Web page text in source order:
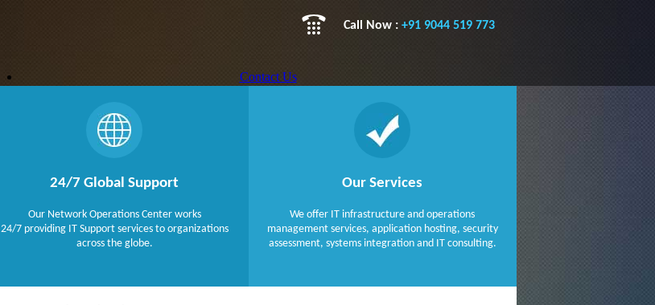
Call Now : +91 9044 519 773
Contact Us
Javascipt Technologies & Libraries
Databases
24/7 Global Support
Our Network Operations Center works
24/7 providing IT Support services to organizations
across the globe.
Our Services
We offer IT infrastructure and operations
management services, application hosting, security
assessment, systems integration and IT consulting.